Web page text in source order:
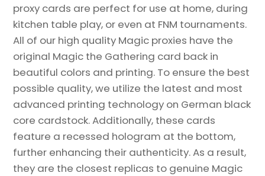
proxy cards are perfect for use at home, during
kitchen table play, or even at FNM tournaments.
All of our high quality Magic proxies have the
original Magic the Gathering card back in
beautiful colors and printing. To ensure the best
possible quality, we utilize the latest and most
advanced printing technology on German black
core cardstock. Additionally, these cards
feature a recessed hologram at the bottom,
further enhancing their authenticity. As a result,
they are the closest replicas to genuine Magic